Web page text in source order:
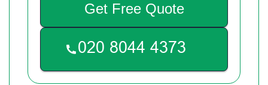
Get Free Quote